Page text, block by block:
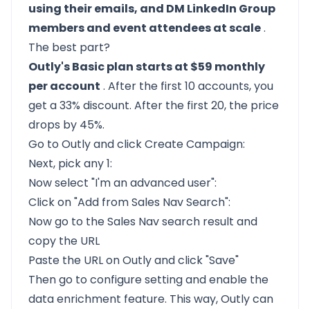
using their emails, and DM LinkedIn Group
members and event attendees at scale.
The best part?
Outly's Basic plan starts at $59 monthly
per account . After the first 10 accounts, you
get a 33% discount. After the first 20, the price
drops by 45%.
Go to Outlyand click Create Campaign:
Next, pick any 1:
Now select "I'm an advanced user":
Click on "Add from Sales Nav Search":
Now go to the Sales Nav search result and
copy the URL
Paste the URL on Outly and click "Save"
Then go to configure setting and enable the
data enrichment feature. This way, Outly can